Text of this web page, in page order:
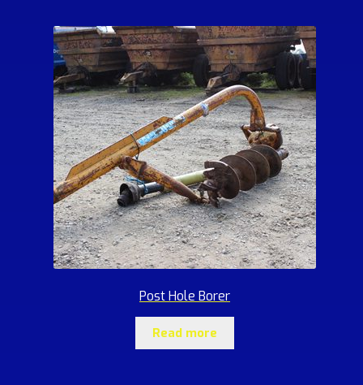
Post Hole Borer
Read more